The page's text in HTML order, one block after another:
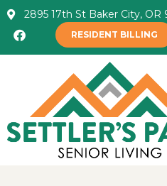
2895 17th St Baker City, OR
RESIDENT BILLING